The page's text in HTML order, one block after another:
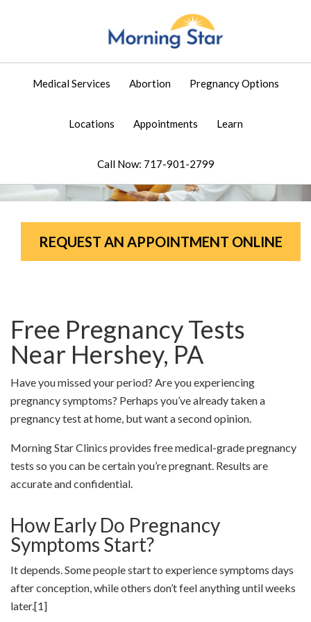
Medical Services Abortion Pregnancy Options
Locations Appointments Learn
Call Now: 717-901-2799
REQUEST AN APPOINTMENT ONLINE
Free Pregnancy Tests
Near Hershey, PA
Have you missed your period? Are you experiencing
pregnancy symptoms? Perhaps you’ve already taken a
pregnancy test at home, but want a second opinion.
Morning Star Clinics provides free medical-grade pregnancy
tests so you can be certain you’re pregnant. Results are
accurate and confidential.
How Early Do Pregnancy
Symptoms Start?
It depends. Some people start to experience symptoms days
after conception, while others don’t feel anything until weeks
later.[1]